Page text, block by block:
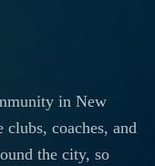
in New
clubs, coaches, and
the city, so